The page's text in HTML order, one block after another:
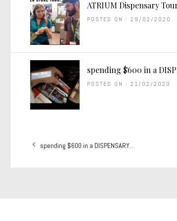
ATRIUM Dispensary
POSTED ON : 29/02/2020
spending $600 in a
POSTED ON : 21/02/2020
navigation
Previous
spending $600 in a DISPENSARY…